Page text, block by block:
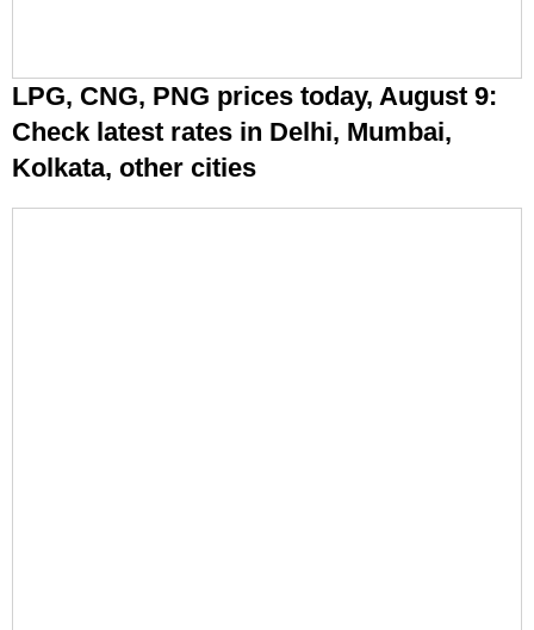
LPG, CNG, PNG prices today, August 9:
Check latest rates in Delhi, Mumbai,
Kolkata, other cities